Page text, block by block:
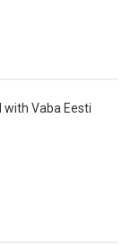
Vaba Eesti